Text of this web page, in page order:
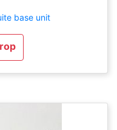
base unit